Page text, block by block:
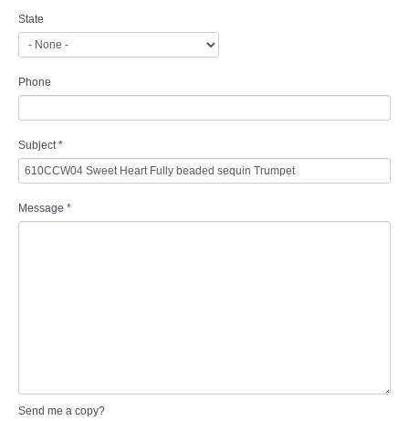
State
Phone
Subject *
Message *
Send me a copy?